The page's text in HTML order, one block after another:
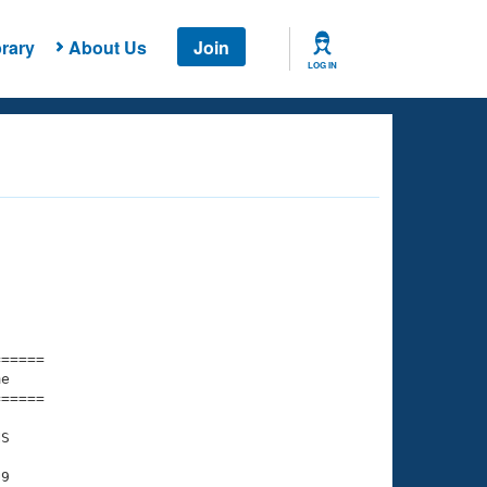
About Us Join
LOG IN
Time